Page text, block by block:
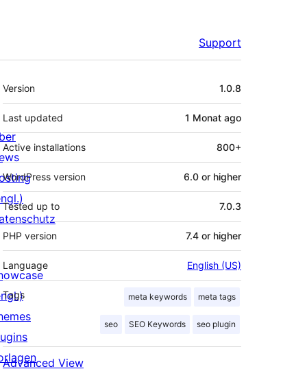
Support
Meta
Version 1.0.8
Last updated 1 Monat ago
Active installations 800+
WordPress version 6.0 or higher
Tested up to 7.0.3
PHP version 7.4 or higher
Language English (US)
Tags meta keywords meta tags
seo SEO Keywords seo plugin
Advanced View